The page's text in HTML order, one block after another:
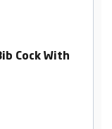
Cock With